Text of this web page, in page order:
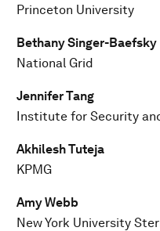
Princeton University
Bethany Singer-Baefsky
National Grid
Jennifer Tang
Institute for Security
Akhilesh Tuteja
KPMG
Amy Webb
New York University